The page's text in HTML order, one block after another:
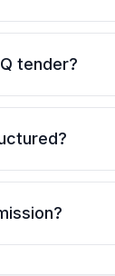
tender?